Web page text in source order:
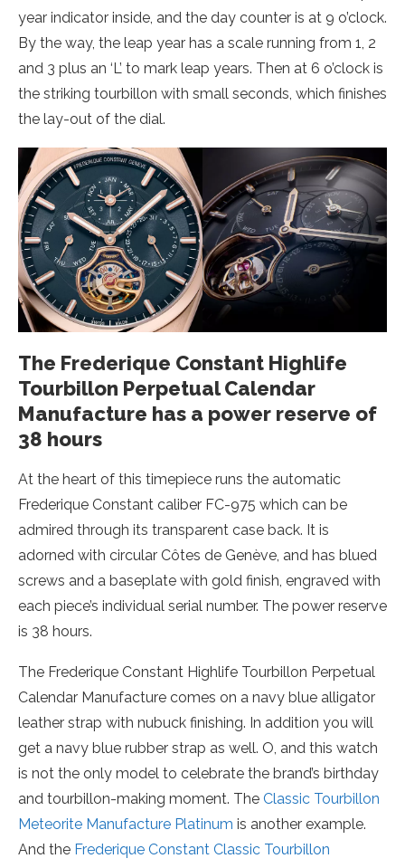
year indicator inside, and the day counter is at 9 o’clock.
By the way, the leap year has a scale running from 1, 2
and 3 plus an ‘L’ to mark leap years. Then at 6 o’clock is
the striking tourbillon with small seconds, which finishes
the lay-out of the dial.
The Frederique Constant Highlife
Tourbillon Perpetual Calendar
Manufacture has a power reserve of
38 hours
At the heart of this timepiece runs the automatic
Frederique Constant caliber FC-975 which can be
admired through its transparent case back. It is
adorned with circular Côtes de Genève, and has blued
screws and a baseplate with gold finish, engraved with
each piece’s individual serial number. The power reserve
is 38 hours.
The Frederique Constant Highlife Tourbillon Perpetual
Calendar Manufacture comes on a navy blue alligator
leather strap with nubuck finishing. In addition you will
get a navy blue rubber strap as well. O, and this watch
is not the only model to celebrate the brand’s birthday
and tourbillon-making moment. The Classic Tourbillon
Meteorite Manufacture Platinum is another example.
And the Frederique Constant Classic Tourbillon